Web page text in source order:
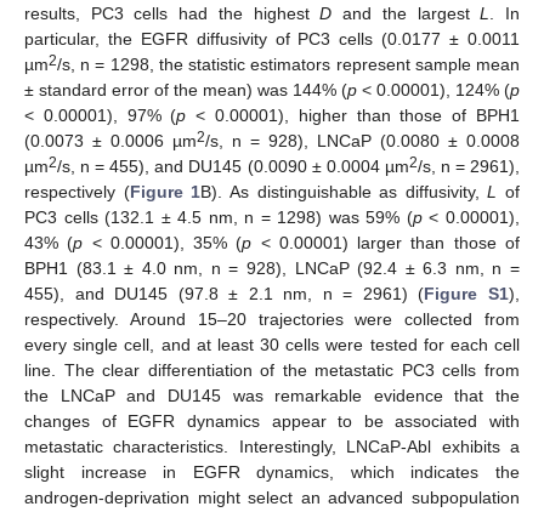
results, PC3 cells had the highestD and the largestL
. In
particular, the EGFR diffusivity of PC3 cells (0.0177 ± 0.0011
µm2/s, n = 1298, the statistic estimators represent sample mean
± standard error of the mean) was 144% (p < 0.00001), 124% (p
< 0.00001), 97% (p < 0.00001), higher than those of BPH1
(0.0073 ± 0.0006 µm2/s, n = 928), LNCaP (0.0080 ± 0.0008
µm2/s, n = 455), and DU145 (0.0090 ± 0.0004 µm2/s, n = 2961),
respectively (Figure 1B). As distinguishable as diffusivity,L
of
PC3 cells (132.1 ± 4.5 nm, n = 1298) was 59% (p< 0.00001),
43% (p < 0.00001), 35% (p < 0.00001) larger than those of
BPH1 (83.1 ± 4.0 nm, n = 928), LNCaP (92.4 ± 6.3 nm, n =
455), and DU145 (97.8 ± 2.1 nm, n = 2961) (Figure S1),
respectively. Around 15–20 trajectories were collected from
every single cell, and at least 30 cells were tested for each cell
line. The clear differentiation of the metastatic PC3 cells from
the LNCaP and DU145 was remarkable evidence that the
changes of EGFR dynamics appear to be associated with
metastatic characteristics. Interestingly, LNCaP-Abl exhibits a
slight increase in EGFR dynamics, which indicates the
androgen-deprivation might select an advanced subpopulation